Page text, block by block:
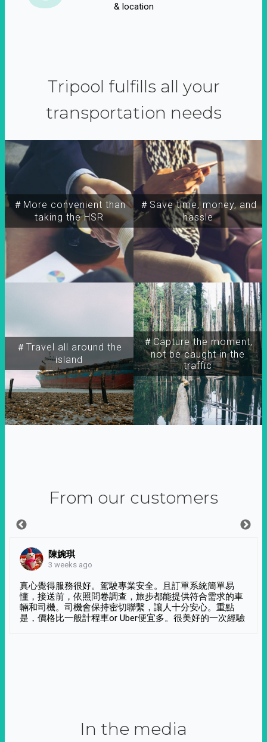
& location
Tripool fulfills all your
transportation needs
＃More convenient than
taking the HSR
＃Travel all around the
island
＃Capture the moment,
not be caught in the
traffic
＃Save time, money, and
hassle
From our customers
陳婉琪
3 weeks ago
真心覺得服務很好。駕駛專業安全。且訂單系統簡單易
懂，接送前，依照問卷調查，旅步都能提供符合需求的車
輛和司機。司機會保持密切聯繫，讓人十分安心。重點
是，價格比一般計程車or Uber便宜多。很美好的一次經驗
In the media